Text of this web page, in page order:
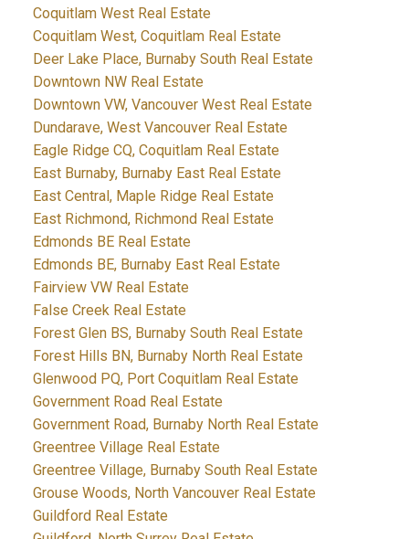
Coquitlam West Real Estate
Coquitlam West, Coquitlam Real Estate
Deer Lake Place, Burnaby South Real Estate
Downtown NW Real Estate
Downtown VW, Vancouver West Real Estate
Dundarave, West Vancouver Real Estate
Eagle Ridge CQ, Coquitlam Real Estate
East Burnaby, Burnaby East Real Estate
East Central, Maple Ridge Real Estate
East Richmond, Richmond Real Estate
Edmonds BE Real Estate
Edmonds BE, Burnaby East Real Estate
Fairview VW Real Estate
False Creek Real Estate
Forest Glen BS, Burnaby South Real Estate
Forest Hills BN, Burnaby North Real Estate
Glenwood PQ, Port Coquitlam Real Estate
Government Road Real Estate
Government Road, Burnaby North Real Estate
Greentree Village Real Estate
Greentree Village, Burnaby South Real Estate
Grouse Woods, North Vancouver Real Estate
Guildford Real Estate